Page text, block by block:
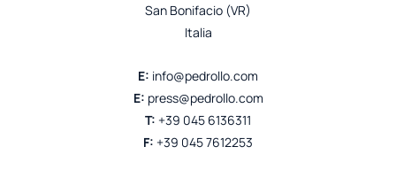
San Bonifacio (VR)
Italia
E: info@pedrollo.com
E: press@pedrollo.com
T: +39 045 6136311
F: +39 045 7612253